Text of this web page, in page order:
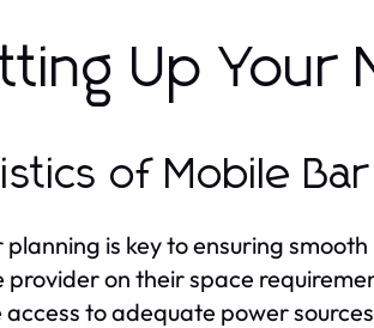
Up Your
of Mobile
planning is key to ensuring
provider on their space
access to adequate power